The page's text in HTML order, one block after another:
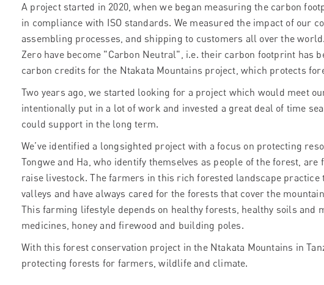
A project started in 2020, when we began measuring the carbon
in compliance with ISO standards. We measured the impact of our
assembling processes, and shipping to customers all over the
Zero have become "Carbon Neutral", i.e. their carbon footprint has
carbon credits for the Ntakata Mountains project, which protects
Two years ago, we started looking for a project which would meet
intentionally put in a lot of work and invested a great deal of time
could support in the long term.
We’ve identified a longsighted project with a focus on protecting
Tongwe and Ha, who identify themselves as people of the forest,
raise livestock. The farmers in this rich forested landscape
valleys and have always cared for the forests that cover the
This farming lifestyle depends on healthy forests, healthy soils and
medicines, honey and firewood and building poles.
With this forest conservation project in the Ntakata Mountains in
protecting forests for farmers, wildlife and climate.